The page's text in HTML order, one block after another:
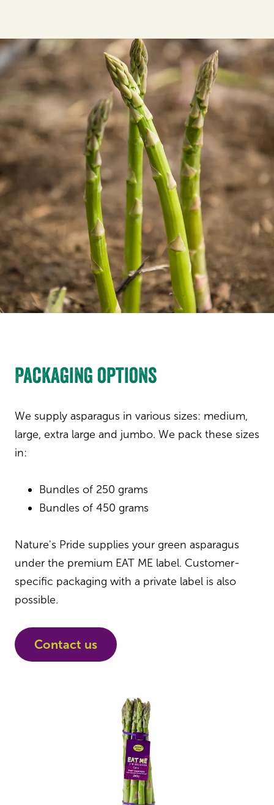
Packaging options
We supply asparagus in various sizes: medium,
large, extra large and jumbo. We pack these sizes
in:
Bundles of 250 grams
Bundles of 450 grams
Nature's Pride supplies your green asparagus
under the premium EAT ME label. Customer-
specific packaging with a private label is also
possible.
Contact us